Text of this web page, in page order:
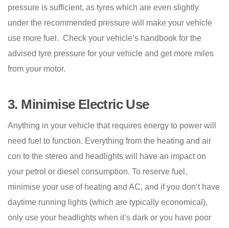
pressure is sufficient, as tyres which are even slightly
under the recommended pressure will make your vehicle
use more fuel. Check your vehicle’s handbook for the
advised tyre pressure for your vehicle and get more miles
from your motor.
3. Minimise Electric Use
Anything in your vehicle that requires energy to power will
need fuel to function. Everything from the heating and air
con to the stereo and headlights will have an impact on
your petrol or diesel consumption. To reserve fuel,
minimise your use of heating and AC, and if you don’t have
daytime running lights (which are typically economical),
only use your headlights when it’s dark or you have poor